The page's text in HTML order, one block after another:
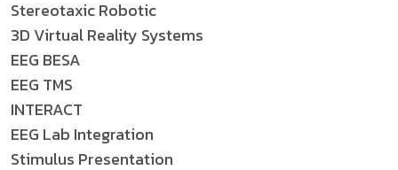
Stereotaxic Robotic
3D Virtual Reality Systems
EEG BESA
EEG TMS
INTERACT
EEG Lab Integration
Stimulus Presentation